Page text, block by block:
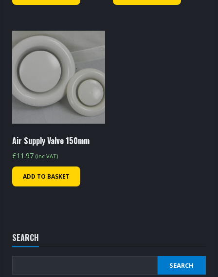
Air Supply Valve 150mm
£11.97 (inc VAT)
ADD TO BASKET
SEARCH
SEARCH